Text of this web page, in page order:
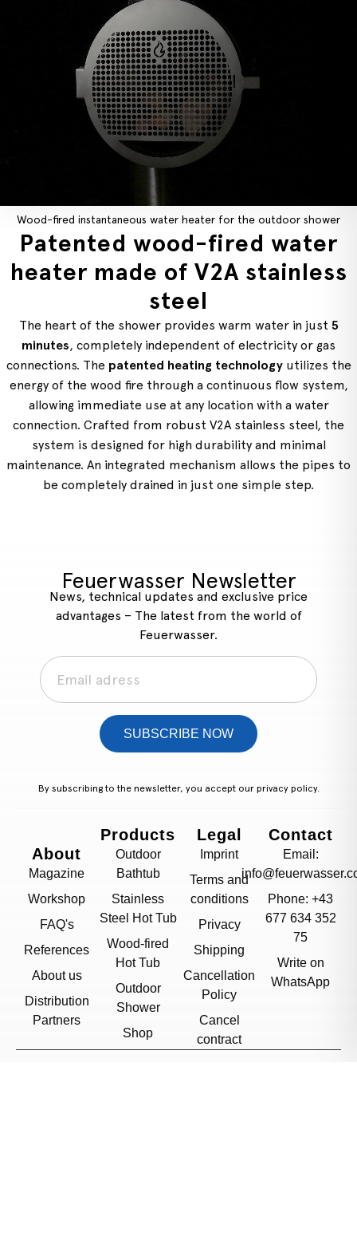
Wood-fired instantaneous water heater for the outdoor shower
Patented wood-fired water
heater made of V2A stainless
steel
The heart of the shower provides warm water in just 5
minutes, completely independent of electricity or gas
connections. The patented heating technologyutilizes the
energy of the wood fire through a continuous flow system,
allowing immediate use at any location with a water
connection. Crafted from robust V2A stainless steel, the
system is designed for high durability and minimal
maintenance. An integrated mechanism allows the pipes to
be completely drained in just one simple step.
Feuerwasser Newsletter
News, technical updates and exclusive price
advantages – The latest from the world of
Feuerwasser.
SUBSCRIBE NOW
By subscribing to the newsletter, you accept our privacy policy.
About
Magazine
Workshop
FAQ's
References
About us
Distribution
Partners
Products
Outdoor
Bathtub
Stainless
Steel Hot Tub
Wood-fired
Hot Tub
Outdoor
Shower
Shop
Legal
Imprint
Terms and
conditions
Privacy
Shipping
Cancellation
Policy
Cancel
contract
Contact
Email:
Phone: +43
677 634 352
75
Write on
WhatsApp